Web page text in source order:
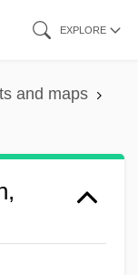
EXPLORE
and maps